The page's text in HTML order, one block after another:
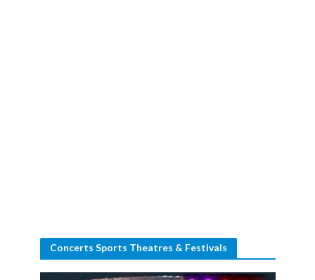
Concerts Sports Theatres & Festivals